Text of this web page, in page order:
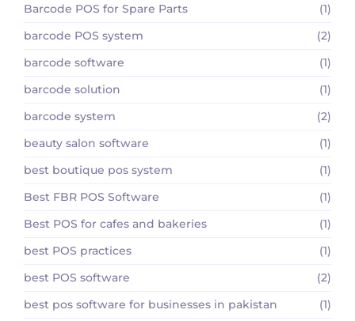
Barcode POS for Spare Parts
(1)
barcode POS system
(2)
barcode software
(1)
barcode solution
(1)
barcode system
(2)
beauty salon software
(1)
best boutique pos system
(1)
Best FBR POS Software
(1)
Best POS for cafes and bakeries
(1)
best POS practices
(1)
best POS software
(2)
best pos software for businesses in pakistan
(1)